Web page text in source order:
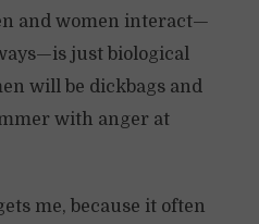
and women interact—
just biological
will be dickbags and
with anger at
me, because it often